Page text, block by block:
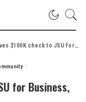
check to JSU for Business, Technology
for Business,